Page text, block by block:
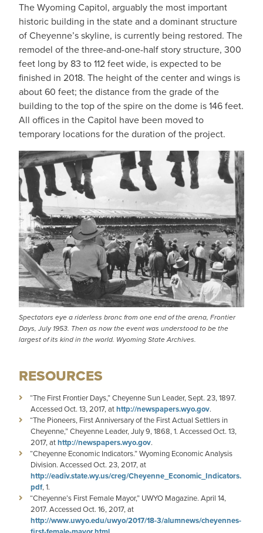
The Wyoming Capitol, arguably the most important
historic building in the state and a dominant structure
of Cheyenne’s skyline, is currently being restored. The
remodel of the three-and-one-half story structure, 300
feet long by 83 to 112 feet wide, is expected to be
finished in 2018. The height of the center and wings is
about 60 feet; the distance from the grade of the
building to the top of the spire on the dome is 146 feet.
All offices in the Capitol have been moved to
temporary locations for the duration of the project.
Spectators eye a riderless bronc from one end of the arena, Frontier
Days, July 1953. Then as now the event was understood to be the
largest of its kind in the world. Wyoming State Archives.
RESOURCES
“The First Frontier Days,” Cheyenne Sun Leader, Sept. 23, 1897.
Accessed Oct. 13, 2017, athttp://newspapers.wyo.gov.
“The Pioneers, First Anniversary of the First Actual Settlers in
Cheyenne,” Cheyenne Leader, July 9, 1868, 1. Accessed Oct. 13,
2017, athttp://newspapers.wyo.gov.
“Cheyenne Economic Indicators.” Wyoming Economic Analysis
Division. Accessed Oct. 23, 2017, at
http://eadiv.state.wy.us/creg/Cheyenne_Economic_Indicators.
pdf, 1.
“Cheyenne’s First Female Mayor,” UWYO Magazine. April 14,
2017. Accessed Oct. 16, 2017, at
http://www.uwyo.edu/uwyo/2017/18-3/alumnews/cheyennes-